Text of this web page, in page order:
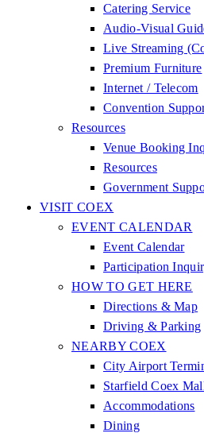
Catering Service
Audio-Visual
Live Streaming
Premium Furniture
Internet / Telecom
Convention
Resources
Venue Booking
Resources
Government
VISIT COEX
EVENT CALENDAR
Event Calendar
Participation
HOW TO GET HERE
Directions & Map
Driving & Parking
NEARBY COEX
City Airport
Starfield Coex
Accommodations
Dining